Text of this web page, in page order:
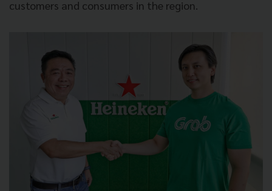
customers and consumers in the region.